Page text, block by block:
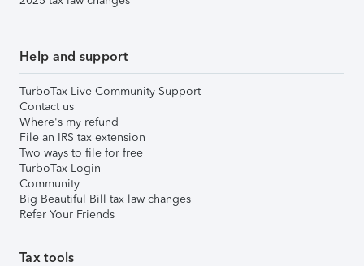
Help and support
TurboTax Live Community Support
Contact us
Where's my refund
File an IRS tax extension
Two ways to file for free
TurboTax Login
Community
Big Beautiful Bill tax law changes
Refer Your Friends
Tax tools